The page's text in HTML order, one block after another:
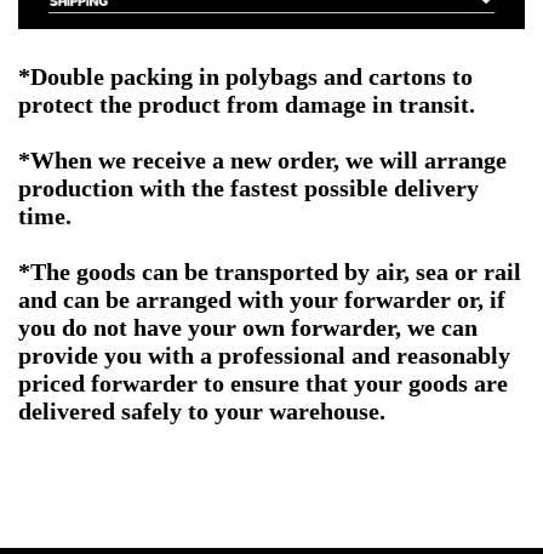
*Double packing in polybags and cartons to
protect the product from damage in transit.
*When we receive a new order, we will arrange
production with the fastest possible delivery
time.
*The goods can be transported by air, sea or rail
and can be arranged with your forwarder or, if
you do not have your own forwarder, we can
provide you with a professional and reasonably
priced forwarder to ensure that your goods are
delivered safely to your warehouse.